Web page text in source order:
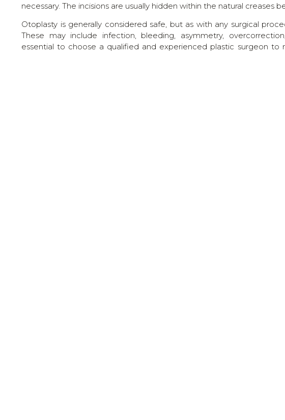
necessary. The incisions are usually hidden within the natural creases
Otoplasty is generally considered safe, but as with any surgical
These may include infection, bleeding, asymmetry,
essential to choose a qualified and experienced plastic surgeon to